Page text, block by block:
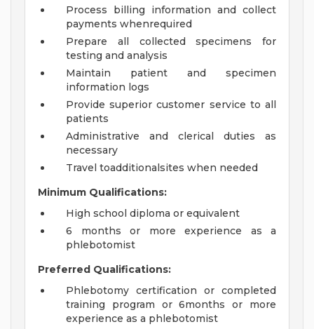
Process billing information and collect
payments whenrequired
Prepare all collected specimens for
testing and analysis
Maintain patient and specimen
information logs
Provide superior customer service to all
patients
Administrative and clerical duties as
necessary
Travel toadditionalsites when needed
Minimum Qualifications:
High school diploma or equivalent
6 months or more experience as a
phlebotomist
Preferred Qualifications:
Phlebotomy certification or completed
training program or 6months or more
experience as a phlebotomist